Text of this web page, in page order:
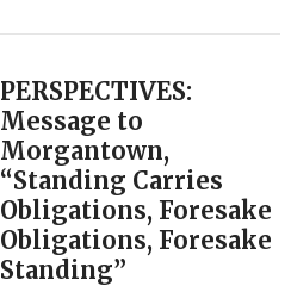
PERSPECTIVES:
Message to
Morgantown,
“Standing Carries
Obligations, Foresake
Obligations, Foresake
Standing”